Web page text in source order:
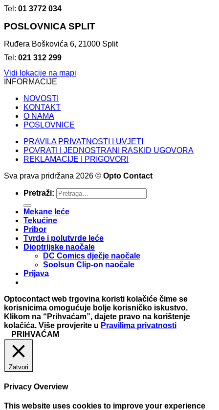
Tel: 01 3772 034
POSLOVNICA SPLIT
Ruđera Boškovića 6, 21000 Split
Tel: 021 312 299
Vidi lokacije na mapi
INFORMACIJE
NOVOSTI
KONTAKT
O NAMA
POSLOVNICE
PRAVILA PRIVATNOSTI I UVJETI
POVRATI I JEDNOSTRANI RASKID UGOVORA
REKLAMACIJE I PRIGOVORI
Sva prava pridržana 2026 © Opto Contact
Pretraži:
Mekane leće
Tekućine
Pribor
Tvrde i polutvrde leće
Dioptrijske naočale
DC Comics dječje naočale
Soolsun Clip-on naočale
Prijava
Optocontact web trgovina koristi kolačiće čime se
korisnicima omogućuje bolje korisničko iskustvo.
Klikom na “Prihvaćam”, dajete pravo na korištenje
kolačića. Više provjerite u Pravilima privatnosti
PRIHVAĆAM
Zatvori
Privacy Overview
This website uses cookies to improve your experience